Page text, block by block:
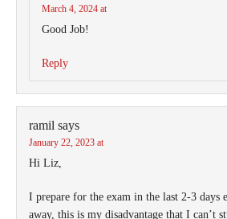
March 4, 2024 at
Good Job!
Reply
ramil says
January 22, 2023 at
Hi Liz,
I prepare for the exam in the last 2-3 days
away, this is my disadvantage that I can’t